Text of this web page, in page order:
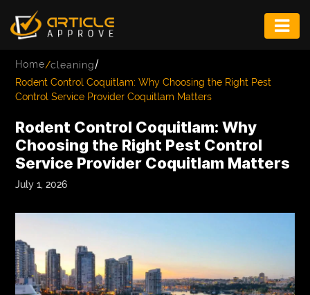
FASHION
GAME
INFRASTRUCTURE
TECH
LIFESTYLE
Home/cleaning/
Rodent Control Coquitlam: Why Choosing the Right Pest
Control Service Provider Coquitlam Matters
Rodent Control Coquitlam: Why
Choosing the Right Pest Control
Service Provider Coquitlam Matters
July 1, 2026